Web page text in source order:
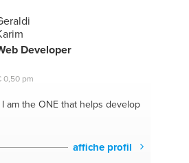
Developer
0,50 pm
am the ONE that helps develop
affiche profil